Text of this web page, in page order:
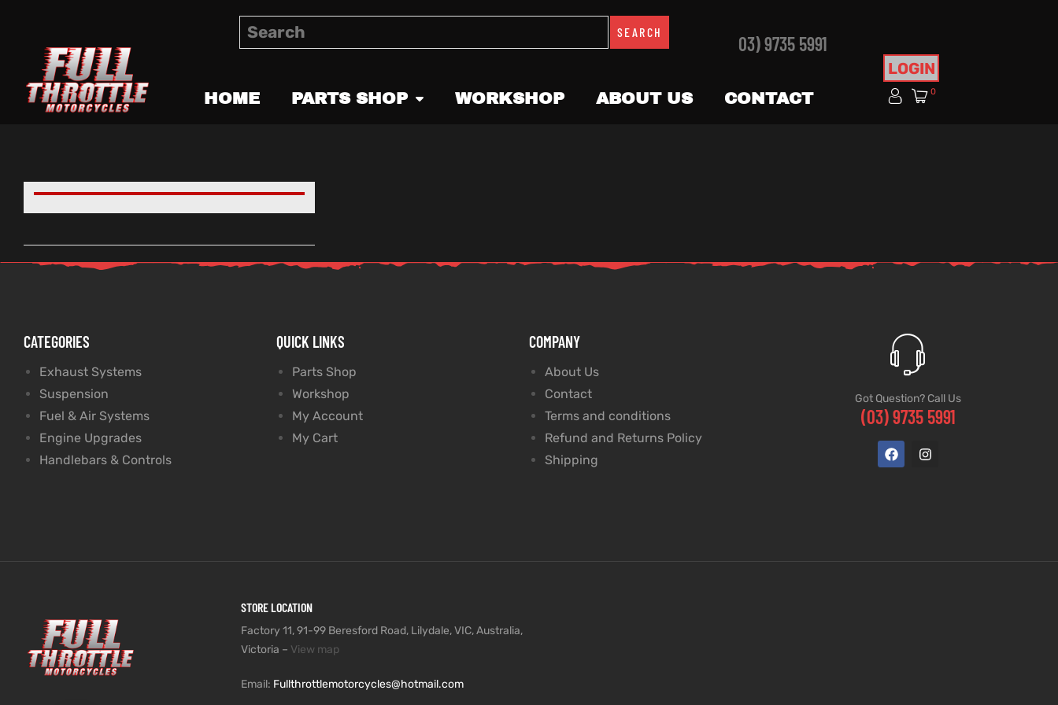
SEARCH
03) 9735 5991
HOME PARTS SHOP WORKSHOP ABOUT US CONTACT
LOGIN
0
CATEGORIES
Exhaust Systems
Suspension
Fuel & Air Systems
Engine Upgrades
Handlebars & Controls
QUICK LINKS
Parts Shop
Workshop
My Account
My Cart
COMPANY
About Us
Contact
Terms and conditions
Refund and Returns Policy
Shipping
Got Question? Call Us
(03) 9735 5991
STORE LOCATION
Factory 11, 91-99 Beresford Road, Lilydale, VIC, Australia,
Victoria – View map
Email: Fullthrottlemotorcycles@hotmail.com